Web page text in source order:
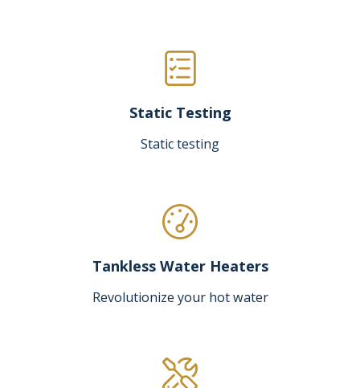
Static Testing
Static testing
Tankless Water Heaters
Revolutionize your hot water